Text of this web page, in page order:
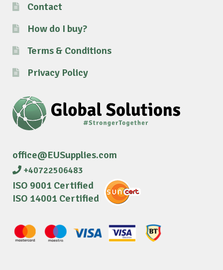
Contact
How do I buy?
Terms & Conditions
Privacy Policy
office@EUSupplies.com
+40722506483
ISO 9001 Certified
ISO 14001 Certified